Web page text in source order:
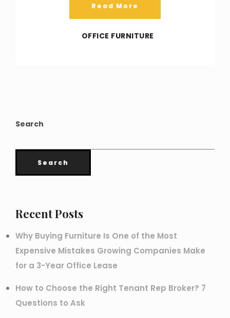
Read More
OFFICE FURNITURE
Search
Search
Recent Posts
Why Buying Furniture Is One of the Most
Expensive Mistakes Growing Companies Make
for a 3-Year Office Lease
How to Choose the Right Tenant Rep Broker? 7
Questions to Ask